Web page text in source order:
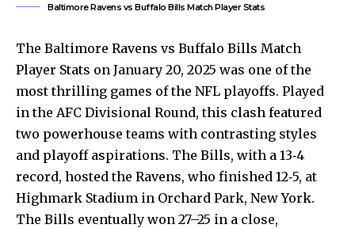
Baltimore Ravens vs Buffalo Bills Match Player Stats
The Baltimore Ravens vs Buffalo Bills Match
Player Stats on January 20, 2025 was one of the
most thrilling games of the NFL playoffs. Played
in the AFC Divisional Round, this clash featured
two powerhouse teams with contrasting styles
and playoff aspirations. The Bills, with a 13‑4
record, hosted the Ravens, who finished 12‑5, at
Highmark Stadium in Orchard Park, New York.
The Bills eventually won 27–25 in a close,